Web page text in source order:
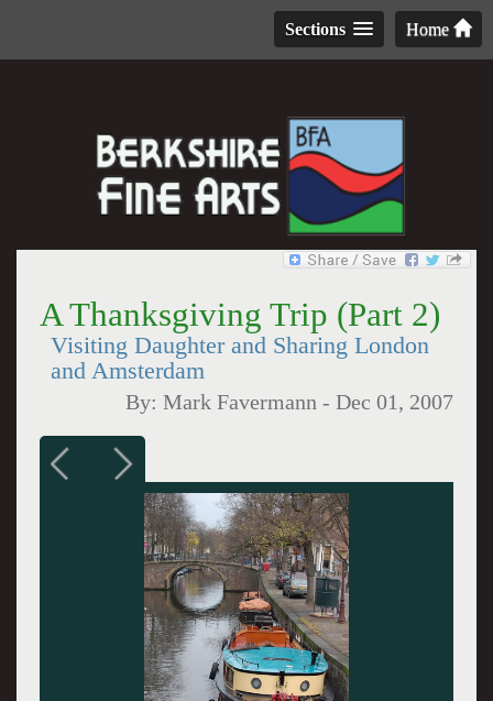
Home
Sections
A Thanksgiving Trip (Part 2)
Visiting Daughter and Sharing London
and Amsterdam
By:Mark Favermann -Dec 01, 2007